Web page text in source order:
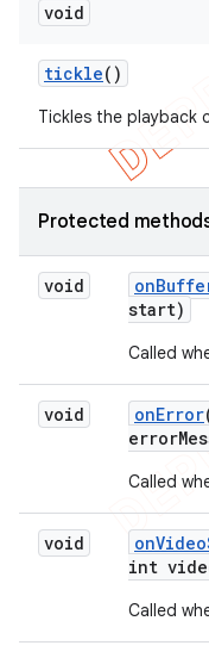
void
tickle()
Tickles the playback
Protected
void on
start)
Called
void onError
error
Called
void onVideo
int
Called